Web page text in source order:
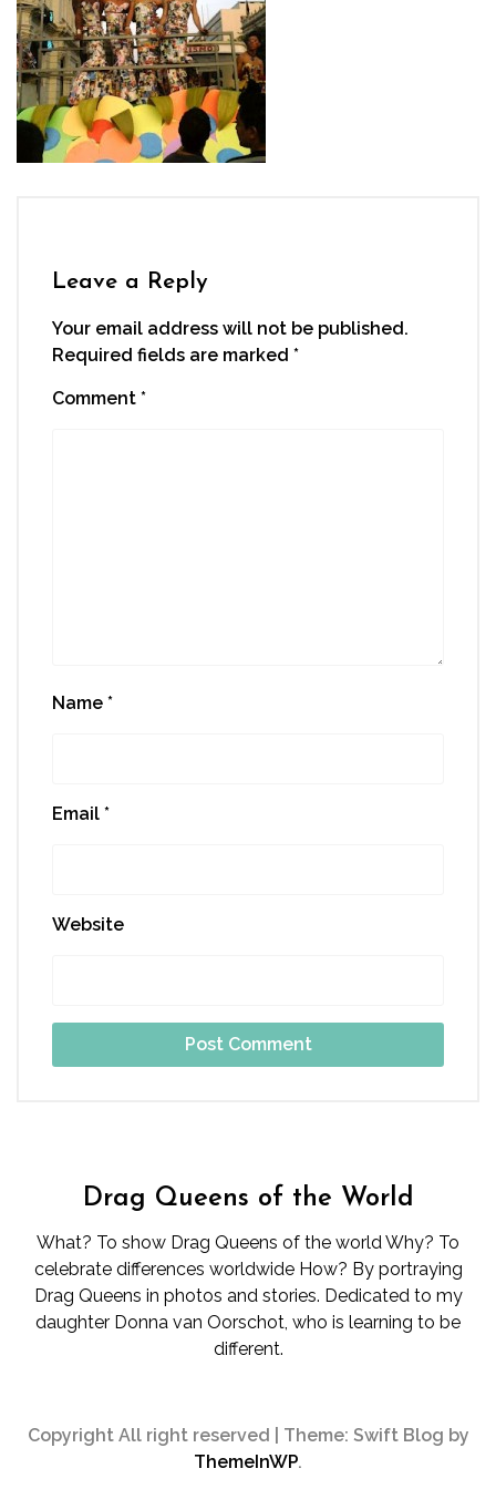
Leave a Reply
Your email address will not be published.
Required fields are marked *
Comment *
Name *
Email *
Website
Drag Queens of the World
What? To show Drag Queens of the world Why? To
celebrate differences worldwide How? By portraying
Drag Queens in photos and stories. Dedicated to my
daughter Donna van Oorschot, who is learning to be
different.
Copyright All right reserved
Theme: Swift Blog by
ThemeInWP.